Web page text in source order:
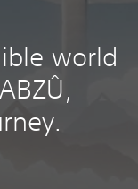
world